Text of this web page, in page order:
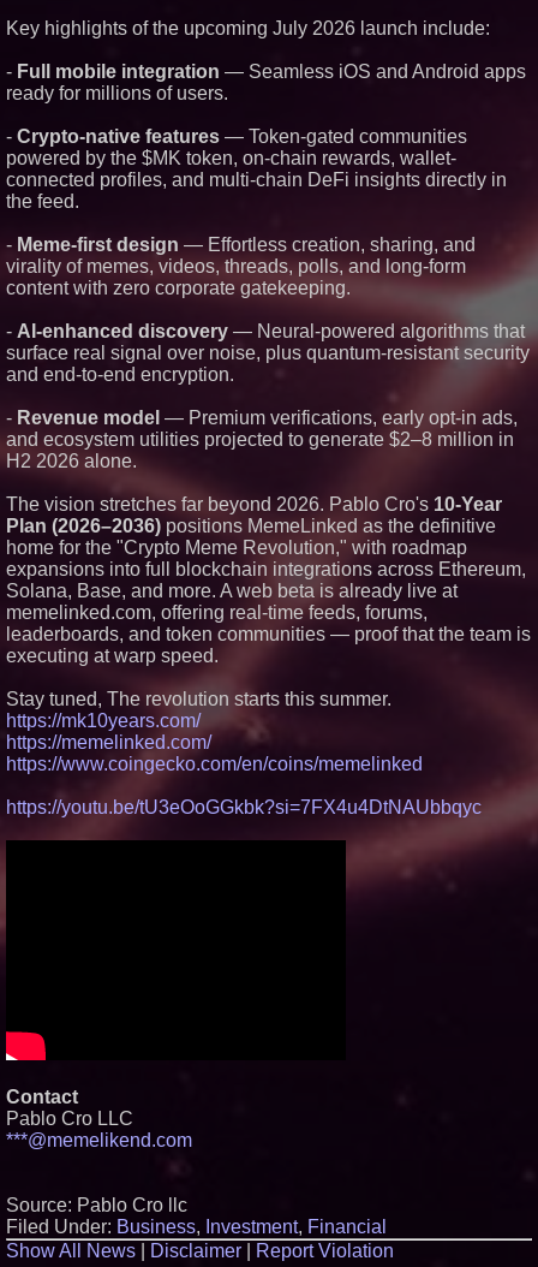
Across Its Complete Ecosystem
Tokens
FDA Clears Major Regulatory
Within Reach of
Commercialization: NRx
Pharmaceuticals: (NAS DAQ:
NRXP)
Debut is Very Close: MBody AI
Corp. (N A S D A Q: MBAI)
Why Baton Rouge's Humid
Climate Can Contribute to
Carpenter Ant Damage — J&J
Exterminating Explains How to
Protect Your Home
New Drone Market Opportunities
Accelerate Growth: Ascent Solar
Technologies (N A S D A Q:
ASTI)
improvement for an
extraordinary island retreat
Portalz Publishes FES World
First Architecture Introducing a
New Cryptographic Platform
Blue Sky Capital Strategies,
LLC awarded Leasing and
Financial Services agreement
Inc. Initiates FAA Part 121
Certification for Boeing 737-800
Key highlights of the upcoming July 2026 launch include:
- Full mobile integration — Seamless iOS and Android apps
ready for millions of users.
- Crypto-native features — Token-gated communities
powered by the $MK token, on-chain rewards, wallet-
connected profiles, and multi-chain DeFi insights directly in
the feed.
- Meme-first design — Effortless creation, sharing, and
virality of memes, videos, threads, polls, and long-form
content with zero corporate gatekeeping.
- AI-enhanced discovery — Neural-powered algorithms that
surface real signal over noise, plus quantum-resistant security
and end-to-end encryption.
- Revenue model — Premium verifications, early opt-in ads,
and ecosystem utilities projected to generate $2–8 million in
H2 2026 alone.
The vision stretches far beyond 2026. Pablo Cro's 10-Year
Plan (2026–2036) positions MemeLinked as the definitive
home for the "Crypto Meme Revolution," with roadmap
expansions into full blockchain integrations across Ethereum,
Solana, Base, and more. A web beta is already live at
memelinked.com, offering real-time feeds, forums,
leaderboards, and token communities — proof that the team is
executing at warp speed.
Stay tuned, The revolution starts this summer.
https://mk10years.com/
https://memelinked.com/
https://www.coingecko.com/en/coins/memelinked
https://youtu.be/tU3eOoGGkbk?si=7FX4u4DtNAUbbqyc
Contact
Pablo Cro LLC
***@memelikend.com
Source: Pablo Cro llc
Filed Under: Business, Investment, Financial
Show All News
Disclaimer Report Violation